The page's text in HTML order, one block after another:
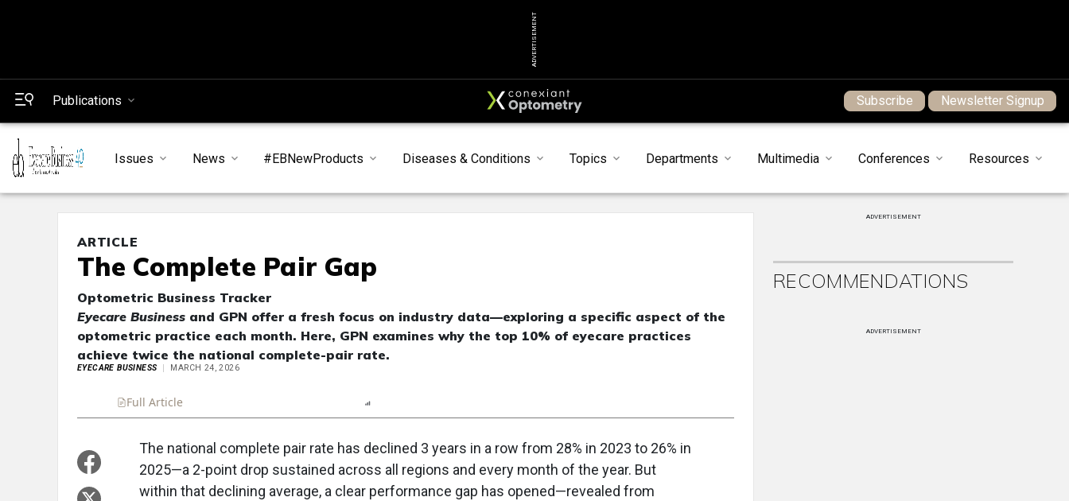
ADVERTISEMENT
Publications Subscribe Newsletter Signup
Issues News #EBNewProducts Diseases & Conditions Topics Departments Multimedia Conferences Resources
ARTICLE
The Complete Pair Gap
Optometric Business Tracker
Eyecare Business and GPN offer a fresh focus on industry data—exploring a specific aspect of the
optometric practice each month. Here, GPN examines why the top 10% of eyecare practices
achieve twice the national complete-pair rate.
EYECARE BUSINESS MARCH 24, 2026
Full Article
The national complete pair rate has declined 3 years in a row from 28% in 2023 to 26% in
2025—a 2-point drop sustained across all regions and every month of the year. But
within that declining average, a clear performance gap has opened—revealed from
ADVERTISEMENT
RECOMMENDATIONS
ADVERTISEMENT